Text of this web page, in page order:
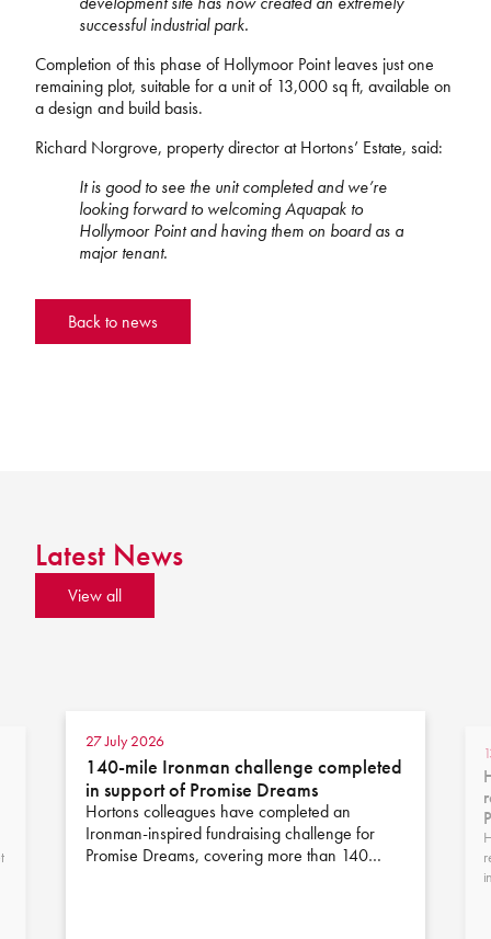
successful industrial park.
Completion of this phase of Hollymoor Point leaves just one
remaining plot, suitable for a unit of 13,000 sq ft, available on
a design and build basis.
Richard Norgrove, property director at Hortons’ Estate, said:
It is good to see the unit completed and we’re
looking forward to welcoming Aquapak to
Hollymoor Point and having them on board as a
major tenant.
Back to news
Latest News
View all
27 July 2026
140-mile Ironman challenge completed
in support of Promise Dreams
Hortons colleagues have completed an
Ironman-inspired fundraising challenge for
Promise Dreams, covering more than 140…